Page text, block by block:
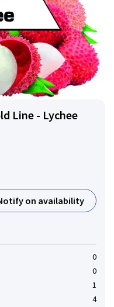
Line - Lychee
on availability
0
0
1
4